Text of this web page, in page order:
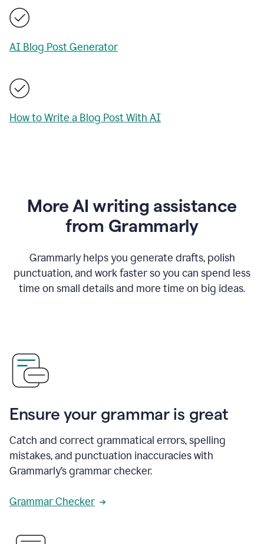
AI Blog Post Generator
How to Write a Blog Post With AI
More AI writing assistance
from Grammarly
Grammarly helps you generate drafts, polish
punctuation, and work faster so you can spend less
time on small details and more time on big ideas.
Ensure your grammar is great
Catch and correct grammatical errors, spelling
mistakes, and punctuation inaccuracies with
Grammarly’s grammar checker.
Grammar Checker